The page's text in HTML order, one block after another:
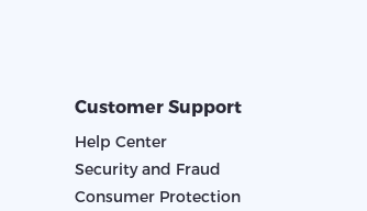
Customer Support
Help Center
Security and Fraud
Consumer Protection